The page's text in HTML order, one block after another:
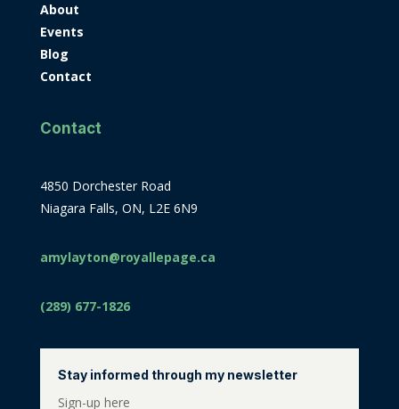
About
Events
Blog
Contact
Contact
4850 Dorchester Road
Niagara Falls, ON, L2E 6N9
amylayton@royallepage.ca
(289) 677-1826
Stay informed through my newsletter
Sign-up here